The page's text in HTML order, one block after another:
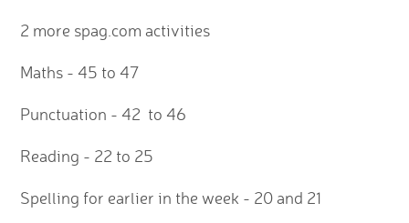
2 more spag.com activities
Maths - 45 to 47
Punctuation - 42 to 46
Reading - 22 to 25
Spelling for earlier in the week - 20 and 21